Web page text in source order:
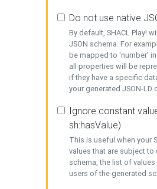
Do not use native
By default, SHACL Play!
JSON schema. For
be mapped to 'number'
all properties will be
if they have a specific
your generated JSON-
Ignore constant
sh:hasValue)
This is useful when your
values that are subject
schema, the list of
users of the generated